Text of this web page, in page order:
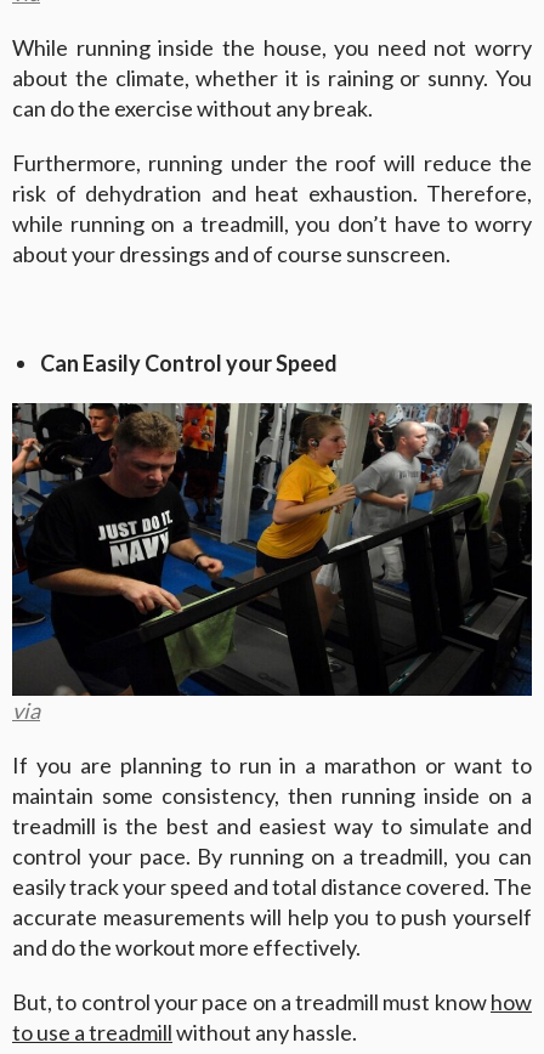
While running inside the house, you need not worry
about the climate, whether it is raining or sunny. You
can do the exercise without any break.
Furthermore, running under the roof will reduce the
risk of dehydration and heat exhaustion. Therefore,
while running on a treadmill, you don’t have to worry
about your dressings and of course sunscreen.
Can Easily Control your Speed
via
If you are planning to run in a marathon or want to
maintain some consistency, then running inside on a
treadmill is the best and easiest way to simulate and
control your pace. By running on a treadmill, you can
easily track your speed and total distance covered. The
accurate measurements will help you to push yourself
and do the workout more effectively.
But, to control your pace on a treadmill must knowhow
to use a treadmillwithout any hassle.